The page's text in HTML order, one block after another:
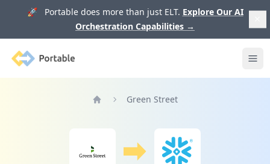
🚀 Portable does more than just ELT. Explore Our AI
Orchestration Capabilities →
Portable
Green Street